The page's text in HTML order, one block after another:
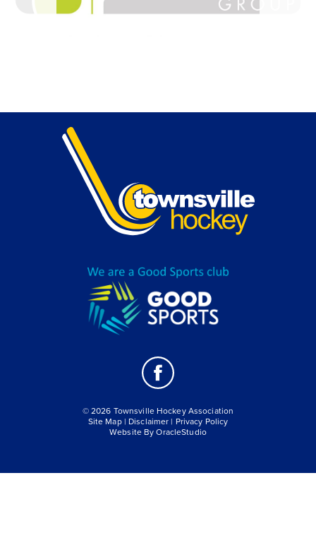
© 2026 Townsville Hockey Association
Site Map | Disclaimer | Privacy Policy
Website ByOracleStudio